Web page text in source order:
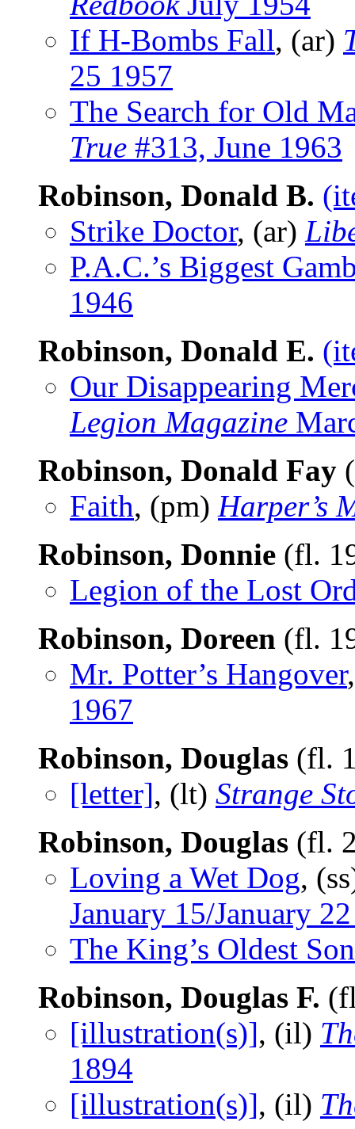
If H-Bombs Fall, (ar)
25 1957
The Search for Old
True #313, June 1963
Robinson, Donald B.
Strike Doctor, (ar)
P.A.C.’s Biggest
1946
Robinson, Donald E.
Our Disappearing
Legion Magazine
Robinson, Donald Fay
Faith, (pm) Harper’s
Robinson, Donnie (fl.
Legion of the Lost
Robinson, Doreen (fl.
Mr. Potter’s Hangover
1967
Robinson, Douglas (fl.
[letter], (lt) Strange
Robinson, Douglas (fl.
Loving a Wet Dog,
January 15/January
The King’s Oldest Son
Robinson, Douglas F.
[illustration(s)], (il)
1894
[illustration(s)], (il)